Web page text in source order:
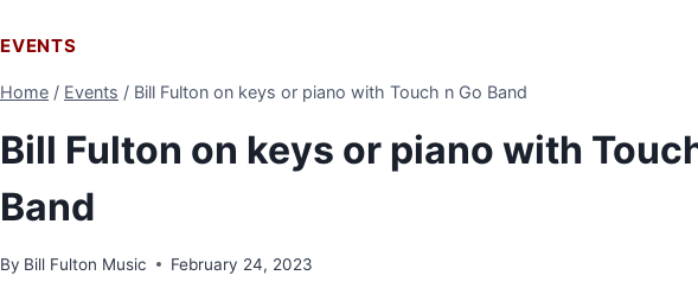
EVENTS
Home / Events / Bill Fulton on keys or piano with Touch n Go Band
Bill Fulton on keys or piano with
Band
By Bill Fulton Music February 24, 2023